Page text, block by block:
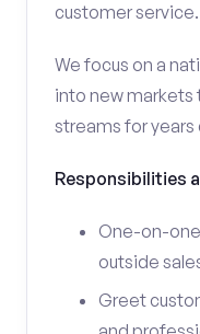
customer service.
We focus on a
into new markets
streams for
Responsibilities
One-on-
outside
Greet